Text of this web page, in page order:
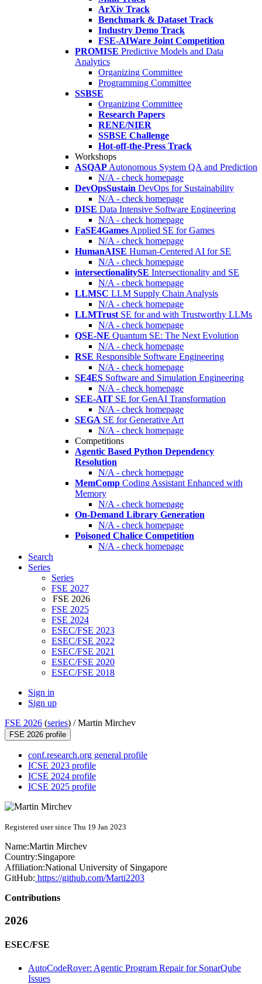
ArXiv Track
Benchmark & Dataset Track
Industry Demo Track
FSE-AIWare Joint Competition
PROMISE Predictive Models and Data
Analytics
Organizing Committee
Programming Committee
SSBSE
Organizing Committee
Research Papers
RENE/NIER
SSBSE Challenge
Hot-off-the-Press Track
Workshops
ASQAP Autonomous System QA and Prediction
N/A - check homepage
DevOpsSustain DevOps for Sustainability
N/A - check homepage
DISE Data Intensive Software Engineering
N/A - check homepage
FaSE4Games Applied SE for Games
N/A - check homepage
HumanAISE Human-Centered AI for SE
N/A - check homepage
intersectionalitySE Intersectionality and SE
N/A - check homepage
LLMSC LLM Supply Chain Analysis
N/A - check homepage
LLMTrust SE for and with Trustworthy LLMs
N/A - check homepage
QSE-NE Quantum SE: The Next Evolution
N/A - check homepage
RSE Responsible Software Engineering
N/A - check homepage
SE4ES Software and Simulation Engineering
N/A - check homepage
SEE-AIT SE for GenAI Transformation
N/A - check homepage
SEGA SE for Generative Art
N/A - check homepage
Competitions
Agentic Based Python Dependency
Resolution
N/A - check homepage
MemComp Coding Assistant Enhanced with
Memory
N/A - check homepage
On-Demand Library Generation
N/A - check homepage
Poisoned Chalice Competition
N/A - check homepage
Search
Series
Series
FSE 2027
FSE 2026
FSE 2025
FSE 2024
ESEC/FSE 2023
ESEC/FSE 2022
ESEC/FSE 2021
ESEC/FSE 2020
ESEC/FSE 2018
Sign in
Sign up
FSE 2026 (series) /Martin Mirchev
FSE 2026 profile
conf.research.org general profile
ICSE 2023 profile
ICSE 2024 profile
ICSE 2025 profile
Registered user since Thu 19 Jan 2023
Name:Martin Mirchev
Country:Singapore
Affiliation:National University of Singapore
GitHub: https://github.com/Marti2203
Contributions
2026
ESEC/FSE
AutoCodeRover: Agentic Program Repair for SonarQube
Issues